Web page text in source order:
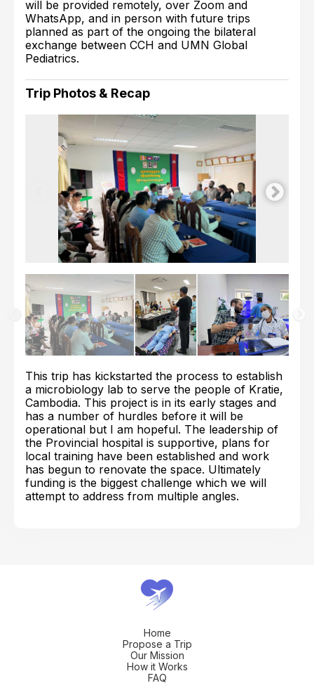
will be provided remotely, over Zoom and
WhatsApp, and in person with future trips
planned as part of the ongoing the bilateral
exchange between CCH and UMN Global
Pediatrics.
Trip Photos & Recap
This trip has kickstarted the process to establish
a microbiology lab to serve the people of Kratie,
Cambodia. This project is in its early stages and
has a number of hurdles before it will be
operational but I am hopeful. The leadership of
the Provincial hospital is supportive, plans for
local training have been established and work
has begun to renovate the space. Ultimately
funding is the biggest challenge which we will
attempt to address from multiple angles.
Home
Propose a Trip
Our Mission
How it Works
FAQ